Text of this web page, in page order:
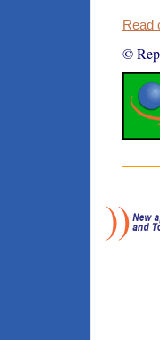
Read
©